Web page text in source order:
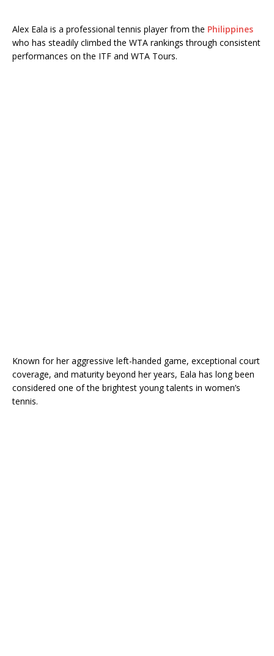
Alex Eala is a professional tennis player from the Philippines
who has steadily climbed the WTA rankings through consistent
performances on the ITF and WTA Tours.
Known for her aggressive left-handed game, exceptional court
coverage, and maturity beyond her years, Eala has long been
considered one of the brightest young talents in women’s
tennis.